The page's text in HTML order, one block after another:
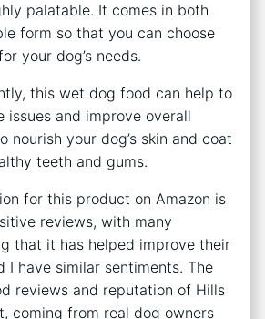
palatable. It comes in both
form so that you can choose
your dog’s needs.
this wet dog food can help to
issues and improve overall
nourish your dog’s skin and coat
teeth and gums.
for this product on Amazon is
reviews, with many
that it has helped improve their
I have similar sentiments. The
reviews and reputation of Hills
coming from real dog owners